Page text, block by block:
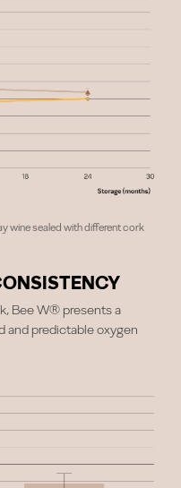
wine sealed with different cork
Bee W® presents a
and predictable oxygen